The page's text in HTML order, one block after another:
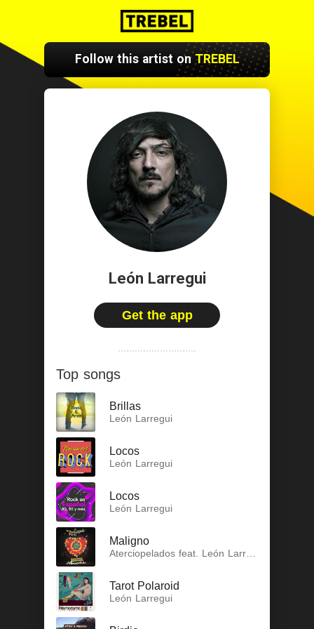
Follow this artist on TREBEL
León Larregui
Get the app
Top songs
Brillas
León Larregui
Locos
León Larregui
Locos
León Larregui
Maligno
Tarot Polaroid
León Larregui